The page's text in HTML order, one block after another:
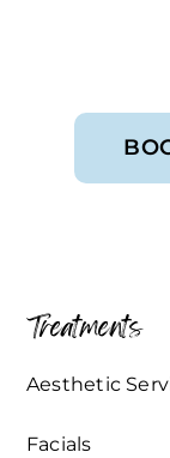
Treatments
Aesthetic
Facials